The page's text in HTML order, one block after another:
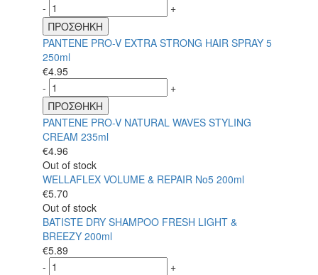
-
+
ΠΡΟΣΘΗΚΗ
PANTENE PRO-V EXTRA STRONG HAIR SPRAY 5
250ml
€4.95
-
+
ΠΡΟΣΘΗΚΗ
PANTENE PRO-V NATURAL WAVES STYLING
CREAM 235ml
€4.96
Out of stock
WELLAFLEX VOLUME & REPAIR No5 200ml
€5.70
Out of stock
BATISTE DRY SHAMPOO FRESH LIGHT &
BREEZY 200ml
€5.89
-
+